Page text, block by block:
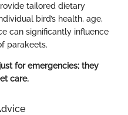
tailored dietary
bird’s health, age,
can significantly influence
parakeets.
for emergencies; they
care.